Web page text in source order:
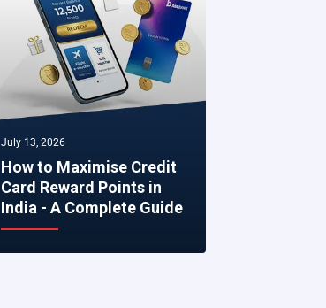
July 13, 2026
How to Maximise Credit
Card Reward Points in
India - A Complete Guide